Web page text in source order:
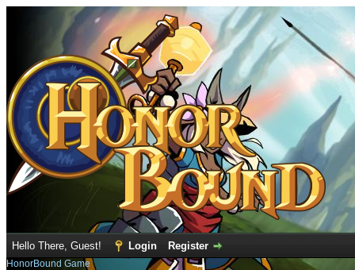
Hello There, Guest! Login Register
HonorBound Game